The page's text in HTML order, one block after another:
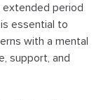
period
essential to
with a mental
support, and